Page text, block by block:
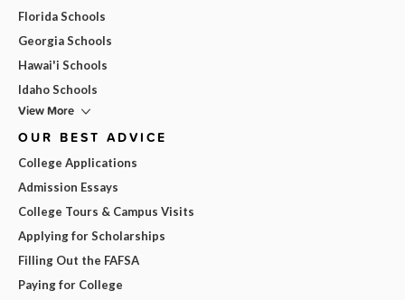
Florida Schools
Georgia Schools
Hawai'i Schools
Idaho Schools
View More
OUR BEST ADVICE
College Applications
Admission Essays
College Tours & Campus Visits
Applying for Scholarships
Filling Out the FAFSA
Paying for College